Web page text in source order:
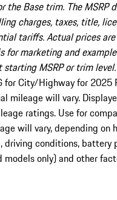
the Base trim. The MSRP
charges, taxes, title,
tariffs. Actual prices
for marketing and
MSRP or trim level.
for City/Highway for 2025
mileage will vary.
ratings. Use for
will vary, depending on
driving conditions, battery
only) and other